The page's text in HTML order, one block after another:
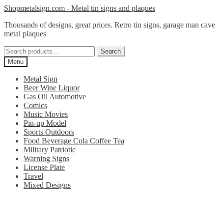
Skip
navigation
Skip
content
Shopmetalsign.com - Metal tin signs and plaques
Thousands of designs, great prices. Retro tin signs, garage man cave
metal plaques
Search
for:
Search
Menu
Metal Sign
Beer Wine Liquor
Gas Oil Automotive
Comics
Music Movies
Pin-up Model
Sports Outdoors
Food Beverage Cola Coffee Tea
Military Patriotic
Warning Signs
License Plate
Travel
Mixed Designs